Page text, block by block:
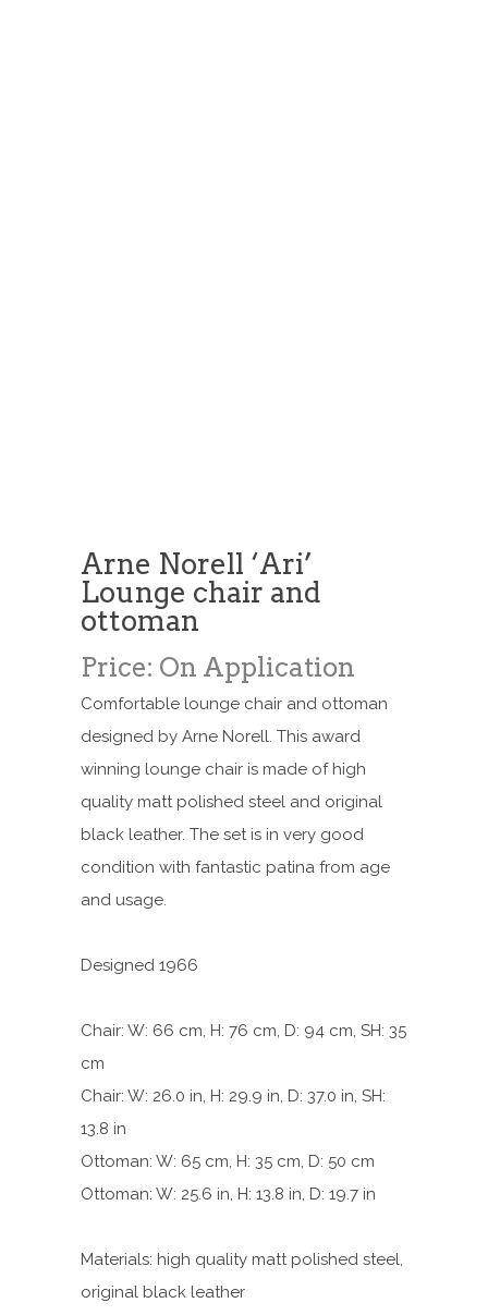
Arne Norell ‘Ari’
Lounge chair and
ottoman
Price: On Application
Comfortable lounge chair and ottoman
designed by Arne Norell. This award
winning lounge chair is made of high
quality matt polished steel and original
black leather. The set is in very good
condition with fantastic patina from age
and usage.
Designed 1966
Chair: W: 66 cm, H: 76 cm, D: 94 cm, SH: 35
cm
Chair: W: 26.0 in, H: 29.9 in, D: 37.0 in, SH:
13.8 in
Ottoman: W: 65 cm, H: 35 cm, D: 50 cm
Ottoman: W: 25.6 in, H: 13.8 in, D: 19.7 in
Materials: high quality matt polished steel,
original black leather